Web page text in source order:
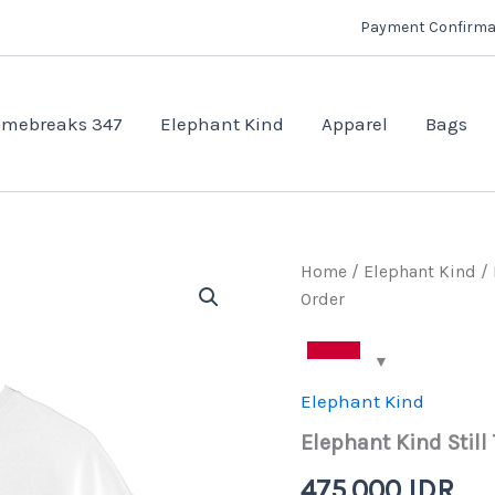
Payment
347 Elephant Kind Apparel Bags
Home / Elephant Kind /
Order
Elephant Kind
Elephant Kind Still